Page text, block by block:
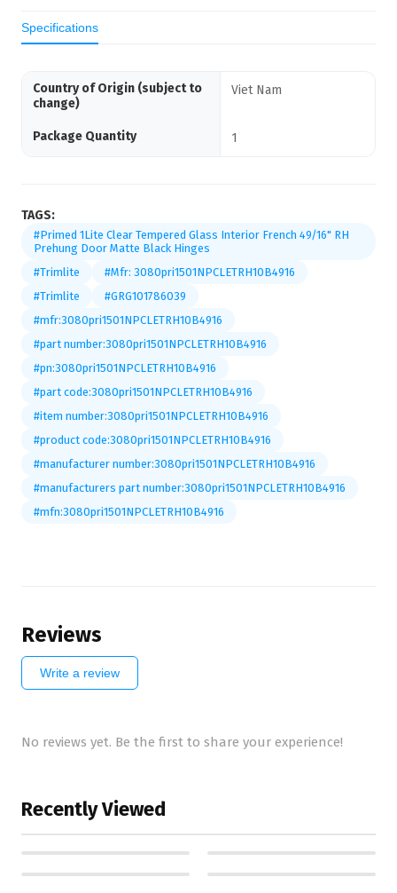
Specifications
Country of Origin (subject to
change)
Viet Nam
Package Quantity 1
TAGS:
#Primed 1Lite Clear Tempered Glass Interior French 49/16" RH
Prehung Door Matte Black Hinges
#Trimlite
#Mfr: 3080pri1501NPCLETRH10B4916
#Trimlite
#GRG101786039
#mfr:3080pri1501NPCLETRH10B4916
#part number:3080pri1501NPCLETRH10B4916
#pn:3080pri1501NPCLETRH10B4916
#part code:3080pri1501NPCLETRH10B4916
#item number:3080pri1501NPCLETRH10B4916
#product code:3080pri1501NPCLETRH10B4916
#manufacturer number:3080pri1501NPCLETRH10B4916
#manufacturers part number:3080pri1501NPCLETRH10B4916
#mfn:3080pri1501NPCLETRH10B4916
Reviews
Write a review
No reviews yet. Be the first to share your experience!
Recently Viewed